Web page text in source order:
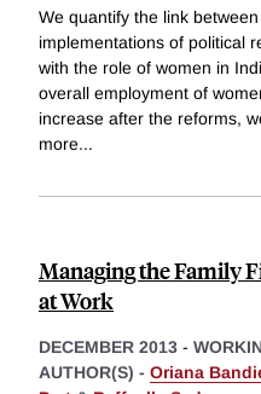
We quantify the link
implementations of political
with the role of women in
overall employment of
increase after the reforms,
more...
Managing the Family
at Work
DECEMBER 2013 -
AUTHOR(S) - Oriana